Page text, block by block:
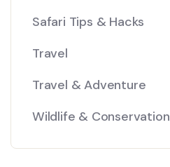
Safari Tips & Hacks
Travel
Travel & Adventure
Wildlife & Conservation